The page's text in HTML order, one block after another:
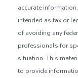
accurate
intended as tax or
of avoiding any
professionals for
situation. This
to provide